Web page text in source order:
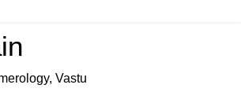
Vastu